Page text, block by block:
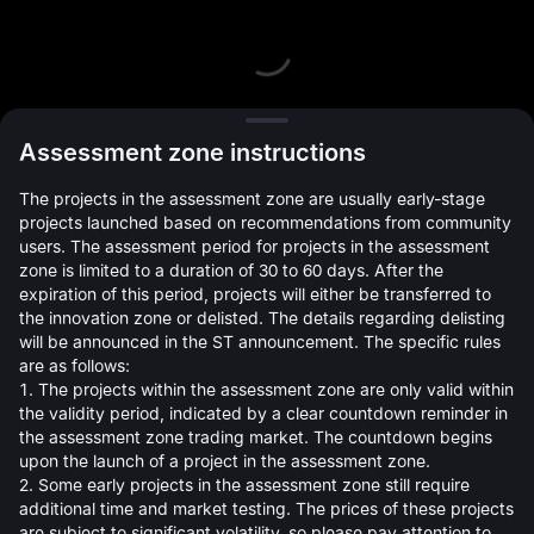
Open Orders(0) Holdings(0) Strategies (0)
Hide Other Pairs
Assessment zone instructions
The projects in the assessment zone are usually early-stage
projects launched based on recommendations from community
users. The assessment period for projects in the assessment
zone is limited to a duration of 30 to 60 days. After the
expiration of this period, projects will either be transferred to
the innovation zone or delisted. The details regarding delisting
will be announced in the ST announcement. The specific rules
are as follows:
1. The projects within the assessment zone are only valid within
the validity period, indicated by a clear countdown reminder in
the assessment zone trading market. The countdown begins
upon the launch of a project in the assessment zone.
2. Some early projects in the assessment zone still require
additional time and market testing. The prices of these projects